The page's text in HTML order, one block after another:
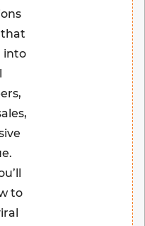
into
to